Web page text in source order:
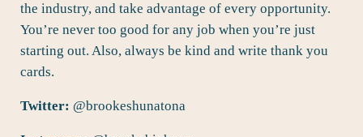
the industry, and take advantage of every opportunity.
You’re never too good for any job when you’re just
starting out. Also, always be kind and write thank you
cards.
Twitter: @brookeshunatona